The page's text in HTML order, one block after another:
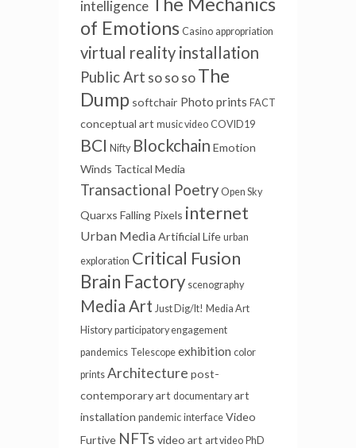
intelligence
of Emotions Casino appropriation
virtual reality installation
Public Art so so soThe
Dump softchair Photo prints FACT
conceptual art music video COVID19
BCI Nifty Blockchain Emotion
Winds Tactical Media
Transactional Poetry Open Sky
Quarxs Falling Pixels internet
Urban MediaArtificial Life urban
exploration Critical Fusion
Brain Factory scenography
Media Art Just Dig/It! Media Art
History participatory engagement
pandemics Telescope exhibition color
prints Architecture post-
contemporary art documentary art
installation pandemic interface Video
Furtive NFTs video art art video PhD